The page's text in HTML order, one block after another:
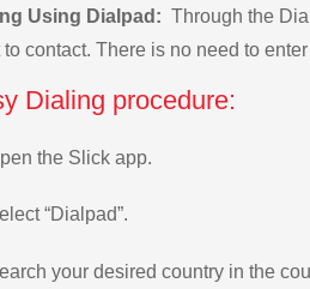
Using Dialpad: Through the
to contact. There is no need to
Dialing procedure:
the Slick app.
“Dialpad”.
your desired country in the